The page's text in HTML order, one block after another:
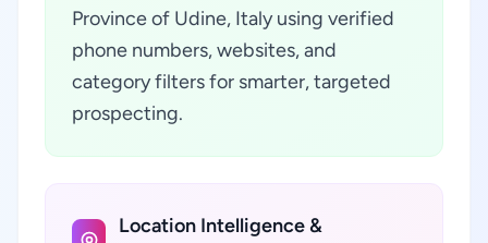
Province of Udine, Italy using verified
phone numbers, websites, and
category filters for smarter, targeted
prospecting.
Location Intelligence &